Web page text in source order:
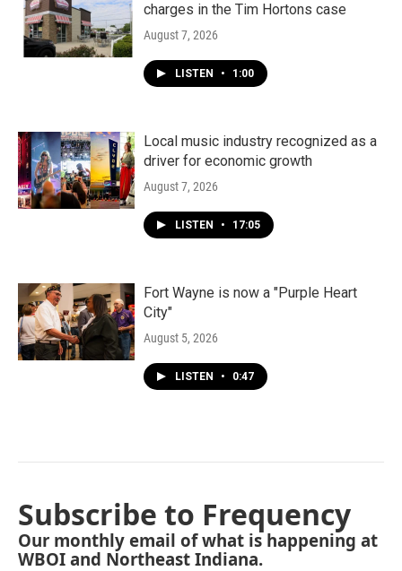
charges in the Tim Hortons case
August 7, 2026
LISTEN • 1:00
Local music industry recognized as a
driver for economic growth
August 7, 2026
LISTEN • 17:05
Fort Wayne is now a "Purple Heart
City"
August 5, 2026
LISTEN • 0:47
Subscribe to Frequency
Our monthly email of what is happening at
WBOI and Northeast Indiana.